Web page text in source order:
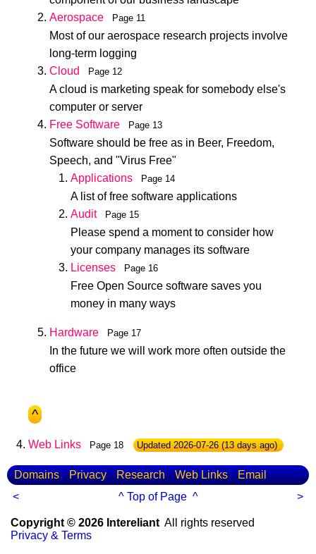
Aerospace
Page 11
Most of our aerospace research projects involve
long-term logging
Cloud
Page 12
A cloud is marketing speak for somebody else's
computer or server
Free Software
Page 13
Software should be free as in Beer, Freedom,
Speech, and "Virus Free"
Applications
Page 14
A list of free software applications
Audit
Page 15
Please spend a moment to consider how
your company manages its software
Licenses
Page 16
Free Open Source software saves you
money in many ways
Hardware Page 17
In the future we will work more often outside the
office
^
Web Links Page 18 Updated2026-07-26(13 days ago)
Domains Privacy Research Web Links
Email
<
^ Top of Page ^ >
Copyright © 2026 Intereliant All rights reserved
Privacy & Terms